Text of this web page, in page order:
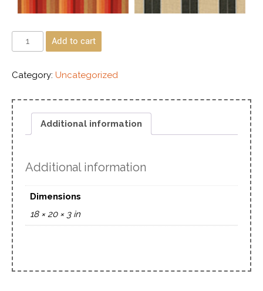
Add to cart
Category: Uncategorized
Additional information
Additional information
Dimensions
18 × 20 × 3 in